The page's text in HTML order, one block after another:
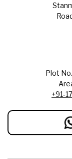
Plot
+91-